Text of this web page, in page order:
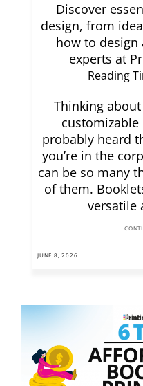
Discover
design, from
how to
experts at
Reading
Thinking
customizable
probably heard
you’re in the
can be so many
of them.
versatile
JUNE 8, 2026